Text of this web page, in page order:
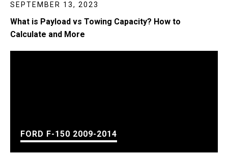
SEPTEMBER 13, 2023
What is Payload vs Towing Capacity? How to
Calculate and More
FORD F-150 2009-2014